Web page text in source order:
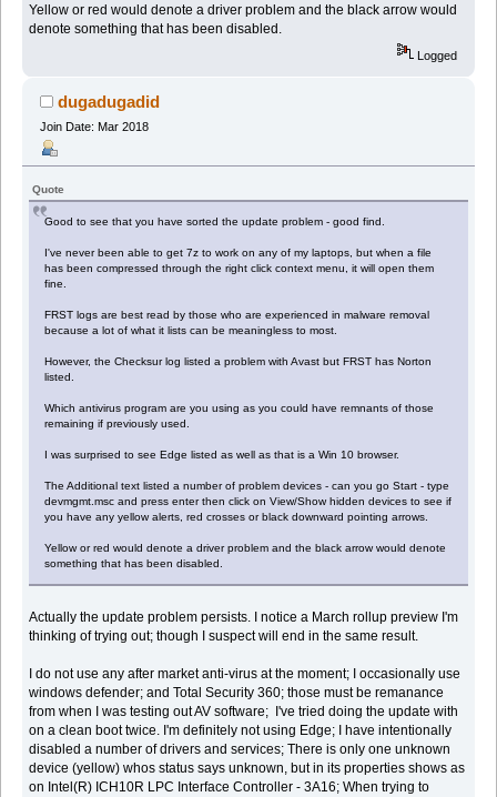
Yellow or red would denote a driver problem and the black arrow would
denote something that has been disabled.
Logged
dugadugadid
Join Date: Mar 2018
Quote
Good to see that you have sorted the update problem - good find.
I've never been able to get 7z to work on any of my laptops, but when a file
has been compressed through the right click context menu, it will open them
fine.
FRST logs are best read by those who are experienced in malware removal
because a lot of what it lists can be meaningless to most.
However, the Checksur log listed a problem with Avast but FRST has Norton
listed.
Which antivirus program are you using as you could have remnants of those
remaining if previously used.
I was surprised to see Edge listed as well as that is a Win 10 browser.
The Additional text listed a number of problem devices - can you go Start - type
devmgmt.msc and press enter then click on View/Show hidden devices to see if
you have any yellow alerts, red crosses or black downward pointing arrows.
Yellow or red would denote a driver problem and the black arrow would denote
something that has been disabled.
Actually the update problem persists. I notice a March rollup preview I'm
thinking of trying out; though I suspect will end in the same result.
I do not use any after market anti-virus at the moment; I occasionally use
windows defender; and Total Security 360; those must be remanance
from when I was testing out AV software; I've tried doing the update with
on a clean boot twice. I'm definitely not using Edge; I have intentionally
disabled a number of drivers and services; There is only one unknown
device (yellow) whos status says unknown, but in its properties shows as
on Intel(R) ICH10R LPC Interface Controller - 3A16; When trying to